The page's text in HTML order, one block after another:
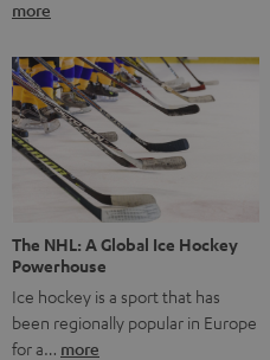
more
The NHL: A Global Ice Hockey
Powerhouse
Ice hockey is a sport that has
been regionally popular in Europe
for a… more